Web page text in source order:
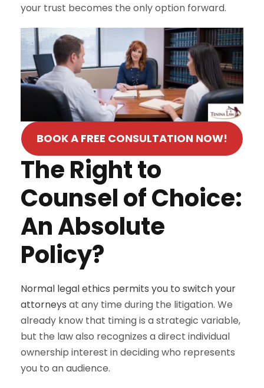
your trust becomes the only option forward.
BOOK A FREE CONSULTATION NOW!
The Right to
Counsel of Choice:
An Absolute
Policy?
Normal legal ethics permits you to switch your
attorneys at any time during the litigation. We
already know that timing is a strategic variable,
but the law also recognizes a direct individual
ownership interest in deciding who represents
you to an audience.